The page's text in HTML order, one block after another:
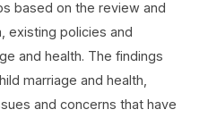
based on the review and
existing policies and
and health. The findings
marriage and health,
and concerns that have